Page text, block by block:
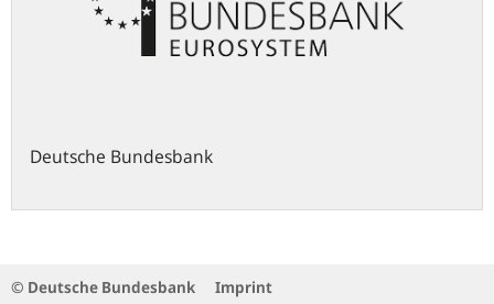
Deutsche Bundesbank
© Deutsche Bundesbank
Imprint